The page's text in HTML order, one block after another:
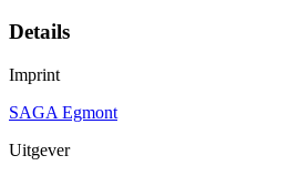
Details
Imprint
SAGA Egmont
Uitgever